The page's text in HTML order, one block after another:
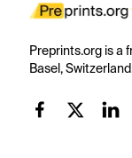
Preprints.org is a
Basel,